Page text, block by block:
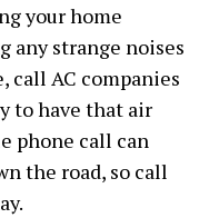
your home
any strange noises
call AC companies
to have that air
phone call can
the road, so call